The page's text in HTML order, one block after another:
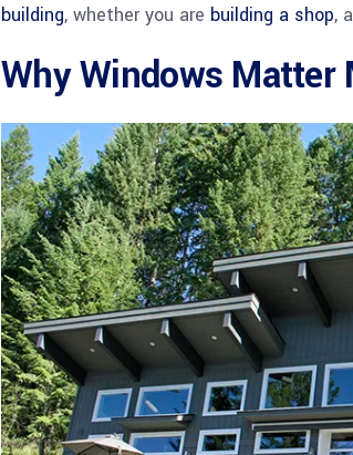
building, whether you are building a shop, a
Why Windows